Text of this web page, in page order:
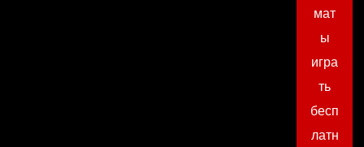
мат
ы
игра
ть
бесп
латн